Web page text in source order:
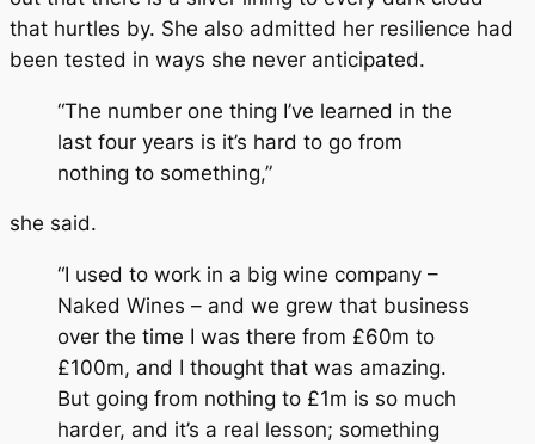
that hurtles by. She also admitted her resilience had
been tested in ways she never anticipated.
“The number one thing I’ve learned in the
last four years is it’s hard to go from
nothing to something,”
she said.
“I used to work in a big wine company –
Naked Wines – and we grew that business
over the time I was there from £60m to
£100m, and I thought that was amazing.
But going from nothing to £1m is so much
harder, and it’s a real lesson; something